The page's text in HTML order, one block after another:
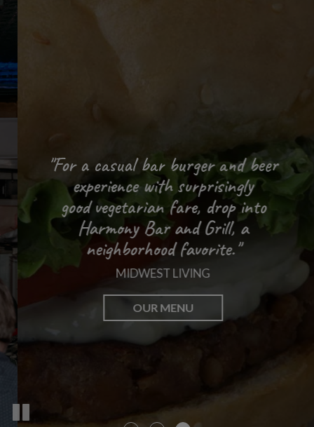
"People remember shows
at the Harmony."
WISCONSIN STATE JOURNAL
MUSIC & EVENTS
"An authentic,
friendly experience."
MADSON MAGAZINE
PARTIES
"For a casual bar burger and beer
experience with surprisingly
good vegetarian fare, drop into
Harmony Bar and Grill,a
neighborhood favorite."
MIDWEST LIVING
OUR MENU